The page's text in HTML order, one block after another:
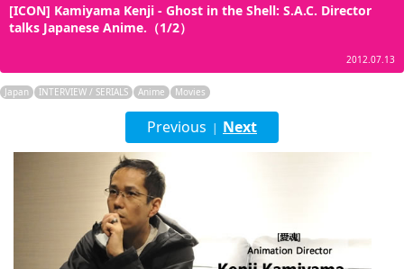
한국어
繁體中文
English
Bahasa Indonesia
[ICON] Kamiyama Kenji - Ghost in the Shell: S.A.C. Director
talks Japanese Anime.（1/2）
2012.07.13
Japan INTERVIEW / SERIALS Anime Movies
Previous | Next